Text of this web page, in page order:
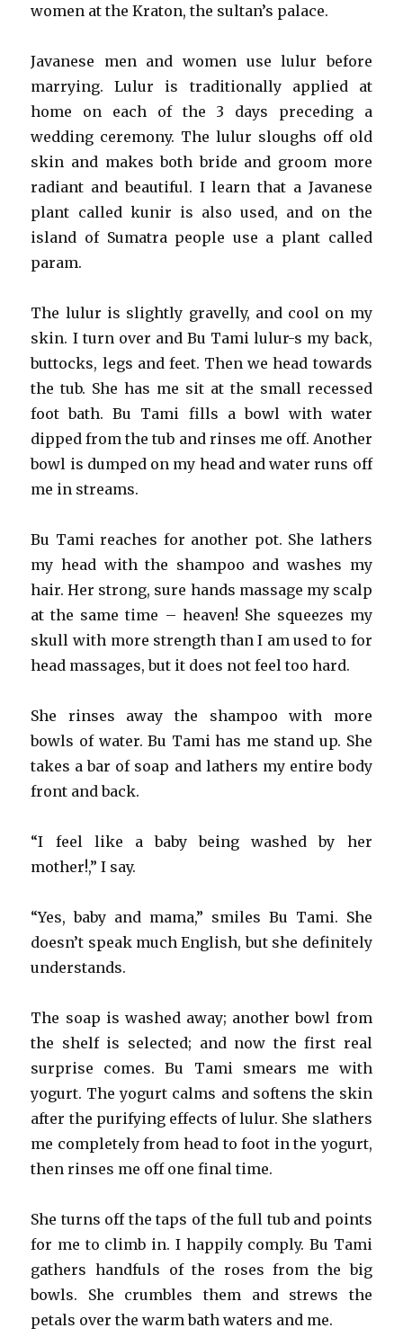
women at the Kraton, the sultan’s palace.
Javanese men and women use lulur before
marrying. Lulur is traditionally applied at
home on each of the 3 days preceding a
wedding ceremony. The lulur sloughs off old
skin and makes both bride and groom more
radiant and beautiful. I learn that a Javanese
plant called kunir is also used, and on the
island of Sumatra people use a plant called
param.
The lulur is slightly gravelly, and cool on my
skin. I turn over and Bu Tami lulur-s my back,
buttocks, legs and feet. Then we head towards
the tub. She has me sit at the small recessed
foot bath. Bu Tami fills a bowl with water
dipped from the tub and rinses me off. Another
bowl is dumped on my head and water runs off
me in streams.
Bu Tami reaches for another pot. She lathers
my head with the shampoo and washes my
hair. Her strong, sure hands massage my scalp
at the same time – heaven! She squeezes my
skull with more strength than I am used to for
head massages, but it does not feel too hard.
She rinses away the shampoo with more
bowls of water. Bu Tami has me stand up. She
takes a bar of soap and lathers my entire body
front and back.
“I feel like a baby being washed by her
mother!,” I say.
“Yes, baby and mama,” smiles Bu Tami. She
doesn’t speak much English, but she definitely
understands.
The soap is washed away; another bowl from
the shelf is selected; and now the first real
surprise comes. Bu Tami smears me with
yogurt. The yogurt calms and softens the skin
after the purifying effects of lulur. She slathers
me completely from head to foot in the yogurt,
then rinses me off one final time.
She turns off the taps of the full tub and points
for me to climb in. I happily comply. Bu Tami
gathers handfuls of the roses from the big
bowls. She crumbles them and strews the
petals over the warm bath waters and me.